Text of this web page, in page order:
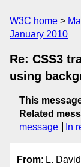
W3C home
January 2010
Re: CSS3
using
This
Related
message
In
From: L.